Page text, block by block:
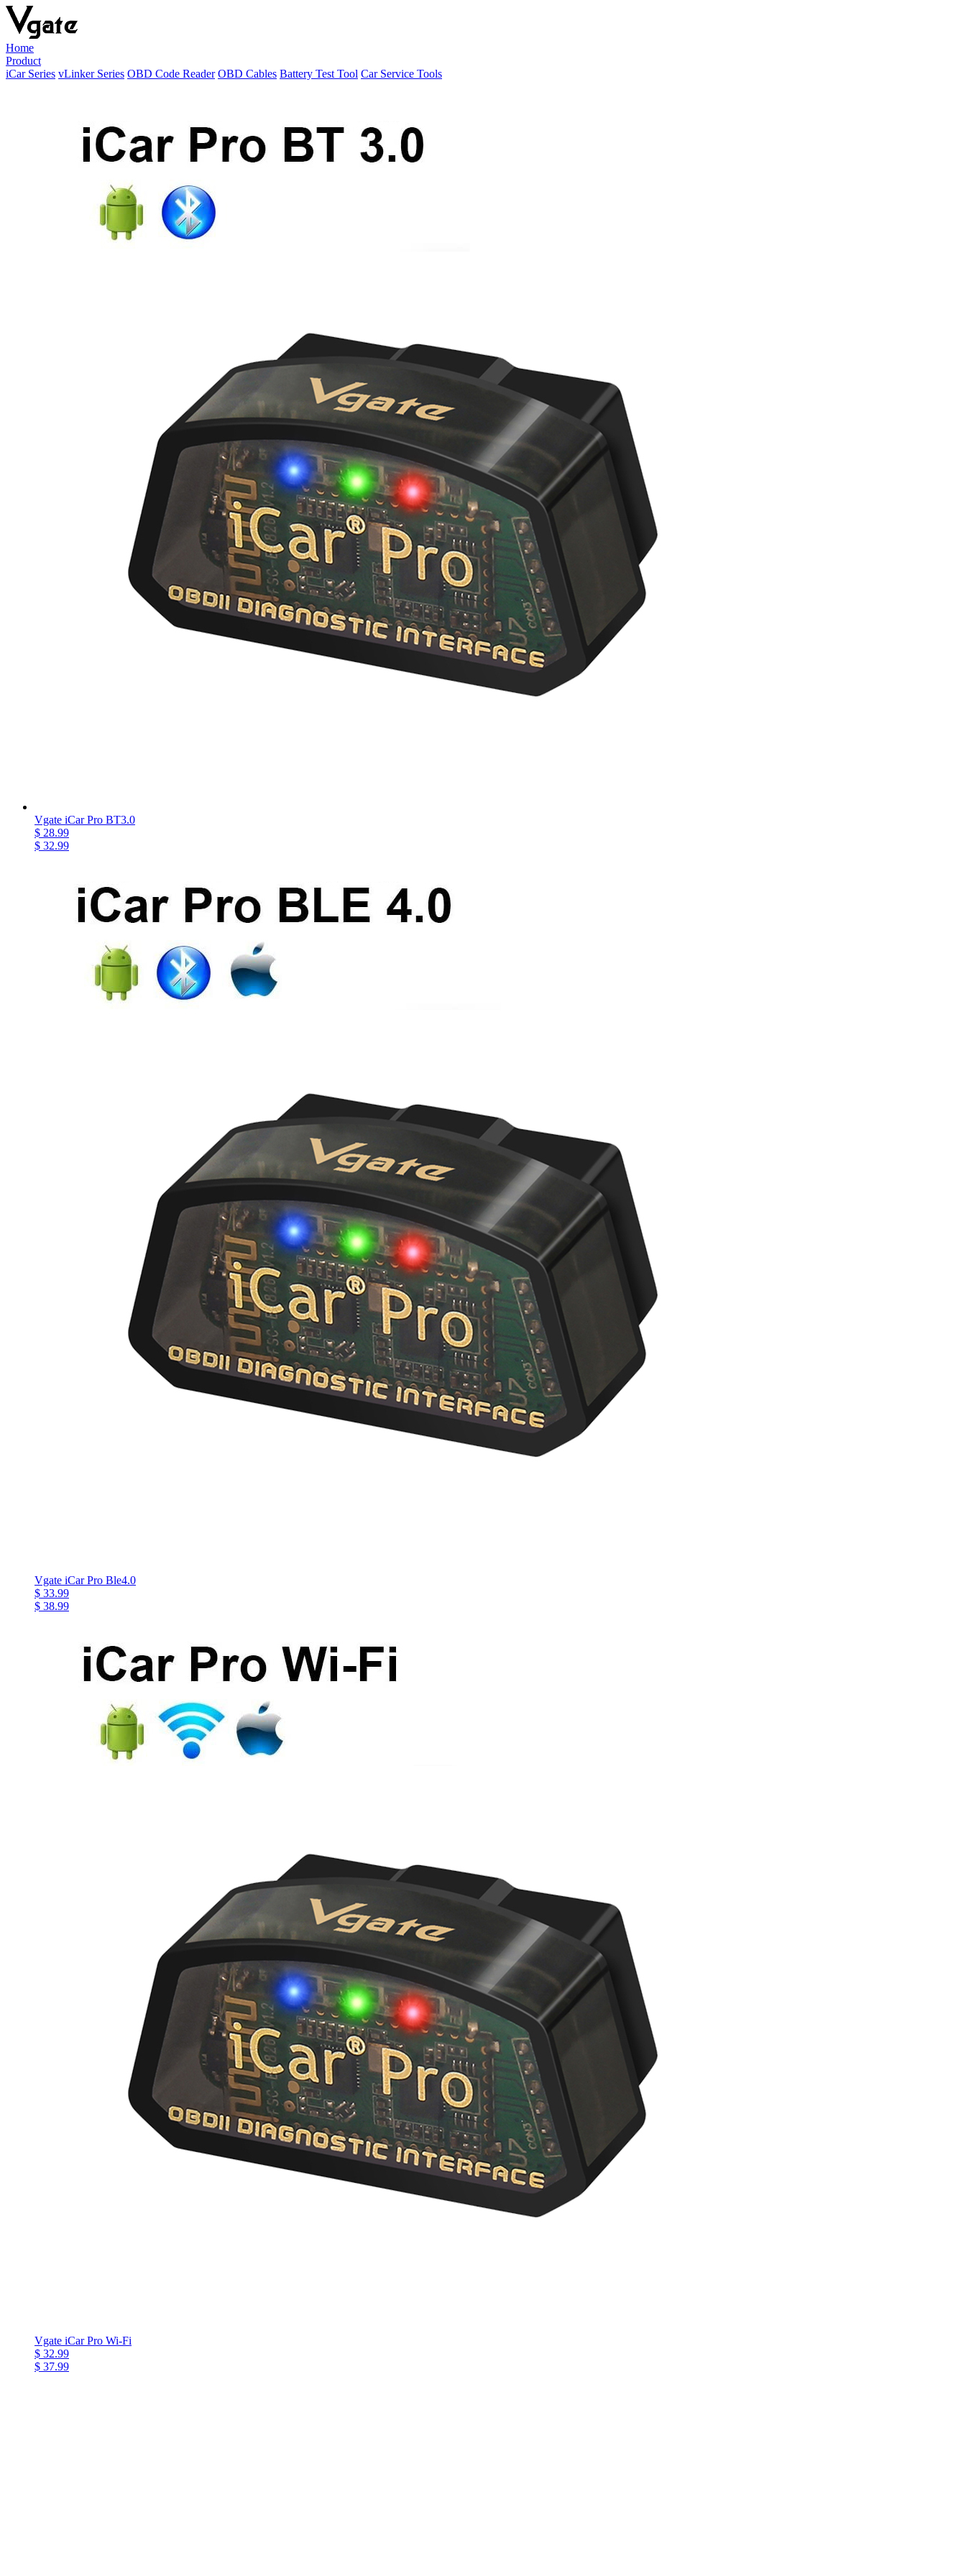
Home
Product
iCar Series vLinker Series OBD Code Reader OBD Cables Battery Test Tool Car Service Tools
Vgate iCar Pro BT3.0
$ 28.99
$ 32.99
Vgate iCar Pro Ble4.0
$ 33.99
$ 38.99
Vgate iCar Pro Wi-Fi
$ 32.99
$ 37.99